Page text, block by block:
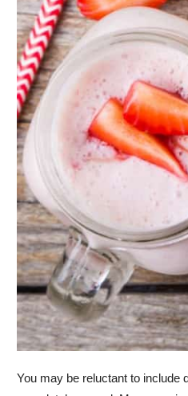
You may be reluctant to include